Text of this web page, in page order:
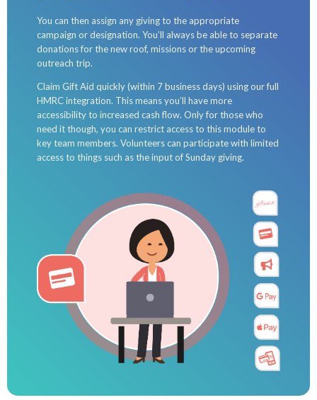
You can then assign any giving to the appropriate
campaign or designation. You’ll always be able to separate
donations for the new roof, missions or the upcoming
outreach trip.
Claim Gift Aid quickly (within 7 business days) using our full
HMRC integration. This means you’ll have more
accessibility to increased cash flow. Only for those who
need it though, you can restrict access to this module to
key team members. Volunteers can participate with limited
access to things such as the input of Sunday giving.